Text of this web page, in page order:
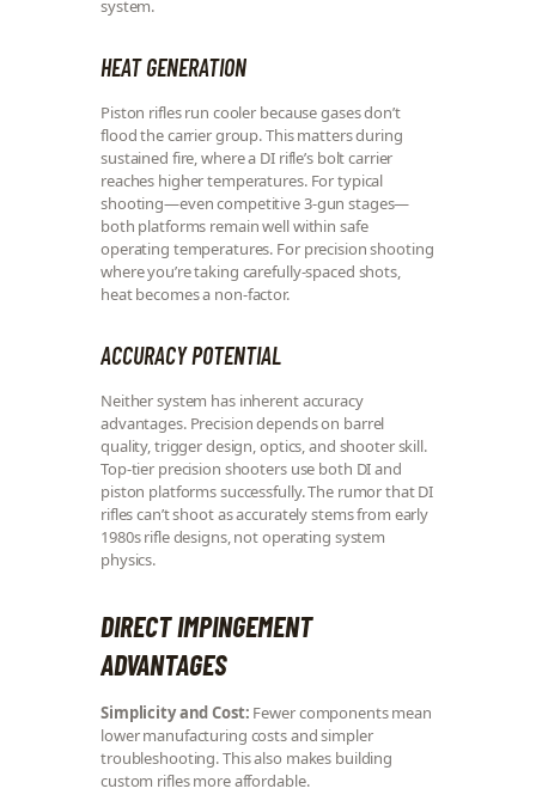
system.
HEAT GENERATION
Piston rifles run cooler because gases don’t
flood the carrier group. This matters during
sustained fire, where a DI rifle’s bolt carrier
reaches higher temperatures. For typical
shooting—even competitive 3-gun stages—
both platforms remain well within safe
operating temperatures. For precision shooting
where you’re taking carefully-spaced shots,
heat becomes a non-factor.
ACCURACY POTENTIAL
Neither system has inherent accuracy
advantages. Precision depends on barrel
quality, trigger design, optics, and shooter skill.
Top-tier precision shooters use both DI and
piston platforms successfully. The rumor that DI
rifles can’t shoot as accurately stems from early
1980s rifle designs, not operating system
physics.
DIRECT IMPINGEMENT
ADVANTAGES
Simplicity and Cost: Fewer components mean
lower manufacturing costs and simpler
troubleshooting. This also makes building
custom rifles more affordable.